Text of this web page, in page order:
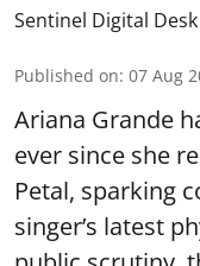
Sentinel Digital Desk
Published on: 07 Aug
Ariana Grande
ever since she
Petal, sparking
singer’s latest